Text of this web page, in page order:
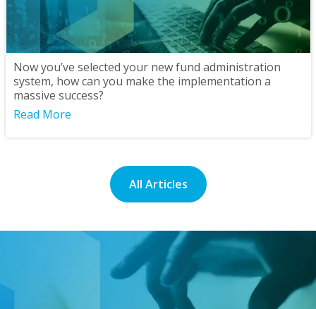
Now you’ve selected your new fund administration
system, how can you make the implementation a
massive success?
Read More
All Articles